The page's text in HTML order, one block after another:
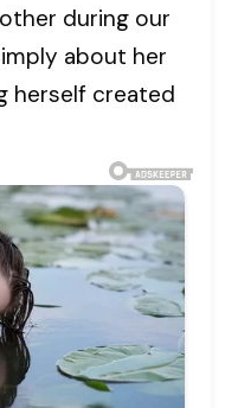
during our
about her
herself created